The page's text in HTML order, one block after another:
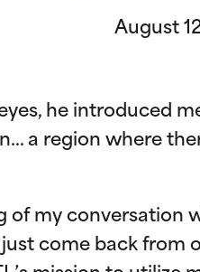
August
he introduced
a region where
of my conversation
come back from